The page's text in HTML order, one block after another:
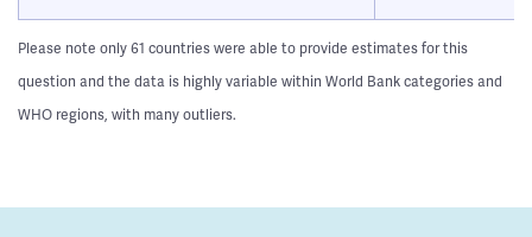
Please note only 61 countries were able to provide estimates for this
question and the data is highly variable within World Bank categories and
WHO regions, with many outliers.